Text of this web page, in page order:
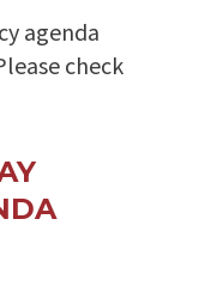
agenda
check